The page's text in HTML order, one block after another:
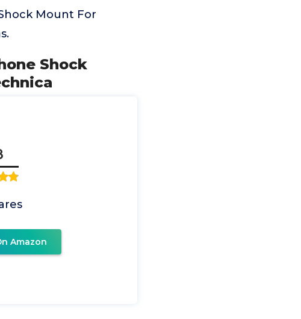
Mount For
Shock
Amazon